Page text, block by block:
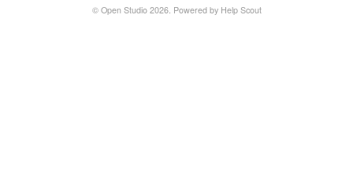
© Open Studio2026. Powered by Help Scout